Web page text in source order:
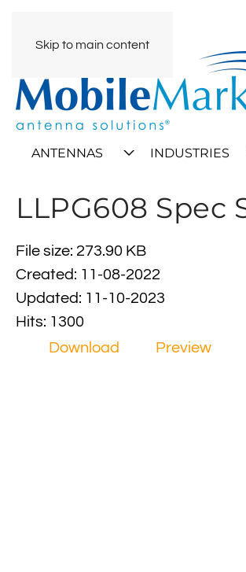
Skip to main content
ANTENNAS INDUSTRIES
LLPG608 Spec
File size: 273.90 KB
Created: 11-08-2022
Updated: 11-10-2023
Hits: 1300
Download
Preview